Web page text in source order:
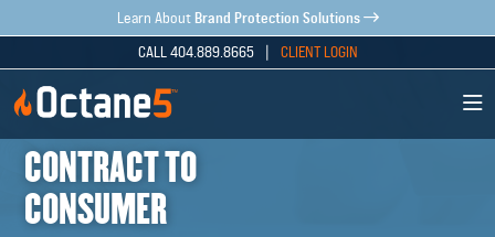
Learn About Brand Protection Solutions
CALL 404.889.8665 | CLIENT LOGIN
CONTRACT TO
CONSUMER